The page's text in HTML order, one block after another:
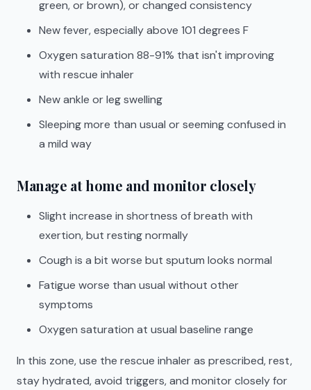
green, or brown), or changed consistency
New fever, especially above 101 degrees F
Oxygen saturation 88-91% that isn't improving
with rescue inhaler
New ankle or leg swelling
Sleeping more than usual or seeming confused in
a mild way
Manage at home and monitor closely
Slight increase in shortness of breath with
exertion, but resting normally
Cough is a bit worse but sputum looks normal
Fatigue worse than usual without other
symptoms
Oxygen saturation at usual baseline range
In this zone, use the rescue inhaler as prescribed, rest,
stay hydrated, avoid triggers, and monitor closely for